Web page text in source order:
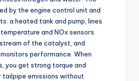
by the engine control unit and
a heated tank and pump, lines
and NOx sensors
of the catalyst, and
performance. When
you get strong torque and
emissions without